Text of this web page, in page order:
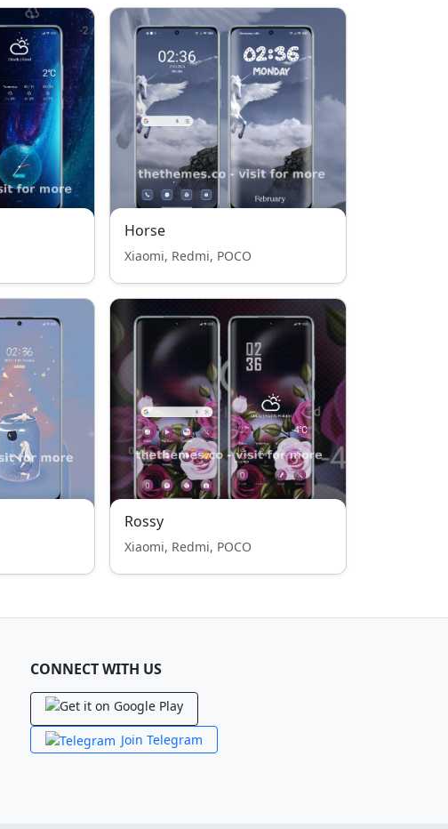
Horse
Xiaomi, Redmi, POCO
Rossy
Xiaomi, Redmi, POCO
CONNECT WITH US
Join Telegram